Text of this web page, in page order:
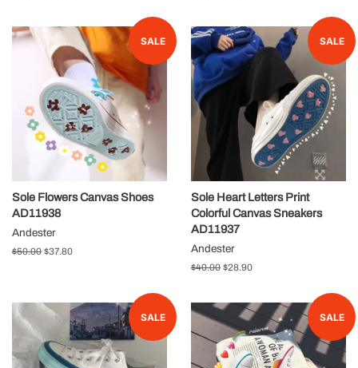
SALE
Sole Flowers Canvas Shoes
AD11938
Andester
Regular
$50.00 Sale
$37.80
SALE
Sole Heart Letters Print
Colorful Canvas Sneakers
AD11937
Andester
Regular
$40.00 Sale
$28.90
SALE SALE